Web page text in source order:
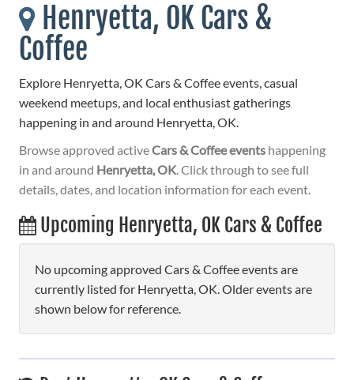
Henryetta, OK Cars &
Coffee
Explore Henryetta, OK Cars & Coffee events, casual
weekend meetups, and local enthusiast gatherings
happening in and around Henryetta, OK.
Browse approved activeCars & Coffee events happening
in and around Henryetta, OK. Click through to see full
details, dates, and location information for each event.
Upcoming Henryetta, OK Cars & Coffee
No upcoming approved Cars & Coffee events are
currently listed for Henryetta, OK. Older events are
shown below for reference.